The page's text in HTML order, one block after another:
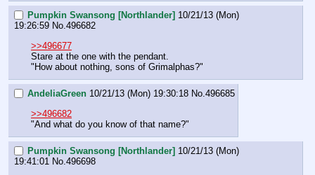
Pumpkin Swansong [Northlander] 10/21/13 (Mon)
19:26:59 No.496682
>>496677
Stare at the one with the pendant.
"How about nothing, sons of Grimalphas?"
AndeliaGreen 10/21/13 (Mon) 19:30:18 No.496685
>>496682
"And what do you know of that name?"
Pumpkin Swansong [Northlander] 10/21/13 (Mon)
19:41:01 No.496698